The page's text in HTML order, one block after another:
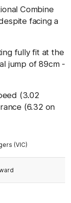
Combine
facing a
fully fit at the
jump of 89cm -
(3.02
(6.32 on
(VIC)